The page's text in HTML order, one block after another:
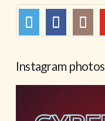
Instagram photos